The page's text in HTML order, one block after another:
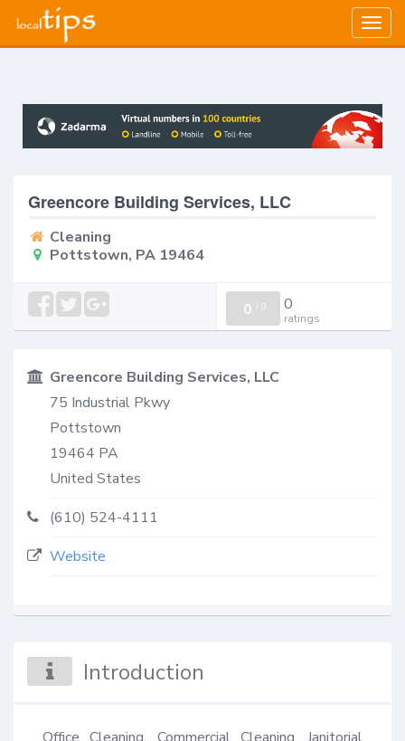
Greencore Building Services, LLC
Cleaning
Pottstown, PA 19464
0 / 0 0
ratings
Greencore Building Services, LLC
75 Industrial Pkwy
Pottstown
19464 PA
United States
(610) 524-4111
Website
Introduction